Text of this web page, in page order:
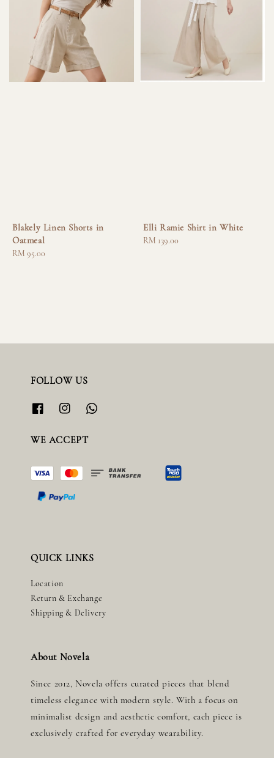
Blakely Linen Shorts in
Oatmeal
Regular
RM 95.00
Elli Ramie Shirt in White
Regular
RM 139.00
FOLLOW US
WE ACCEPT
QUICK LINKS
Location
Return & Exchange
Shipping & Delivery
About Novela
Since 2012, Novela offers curated pieces that blend
timeless elegance with modern style. With a focus on
minimalist design and aesthetic comfort, each piece is
exclusively crafted for everyday wearability.